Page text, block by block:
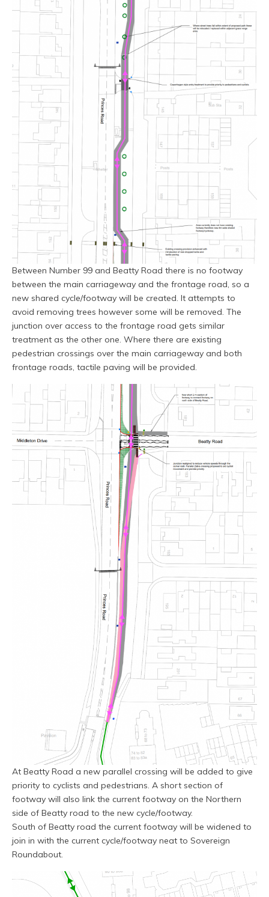
Between Number 99 and Beatty Road there is no footway
between the main carriageway and the frontage road, so a
new shared cycle/footway will be created. It attempts to
avoid removing trees however some will be removed. The
junction over access to the frontage road gets similar
treatment as the other one. Where there are existing
pedestrian crossings over the main carriageway and both
frontage roads, tactile paving will be provided.
At Beatty Road a new parallel crossing will be added to give
priority to cyclists and pedestrians. A short section of
footway will also link the current footway on the Northern
side of Beatty road to the new cycle/footway.
South of Beatty road the current footway will be widened to
join in with the current cycle/footway neat to Sovereign
Roundabout.